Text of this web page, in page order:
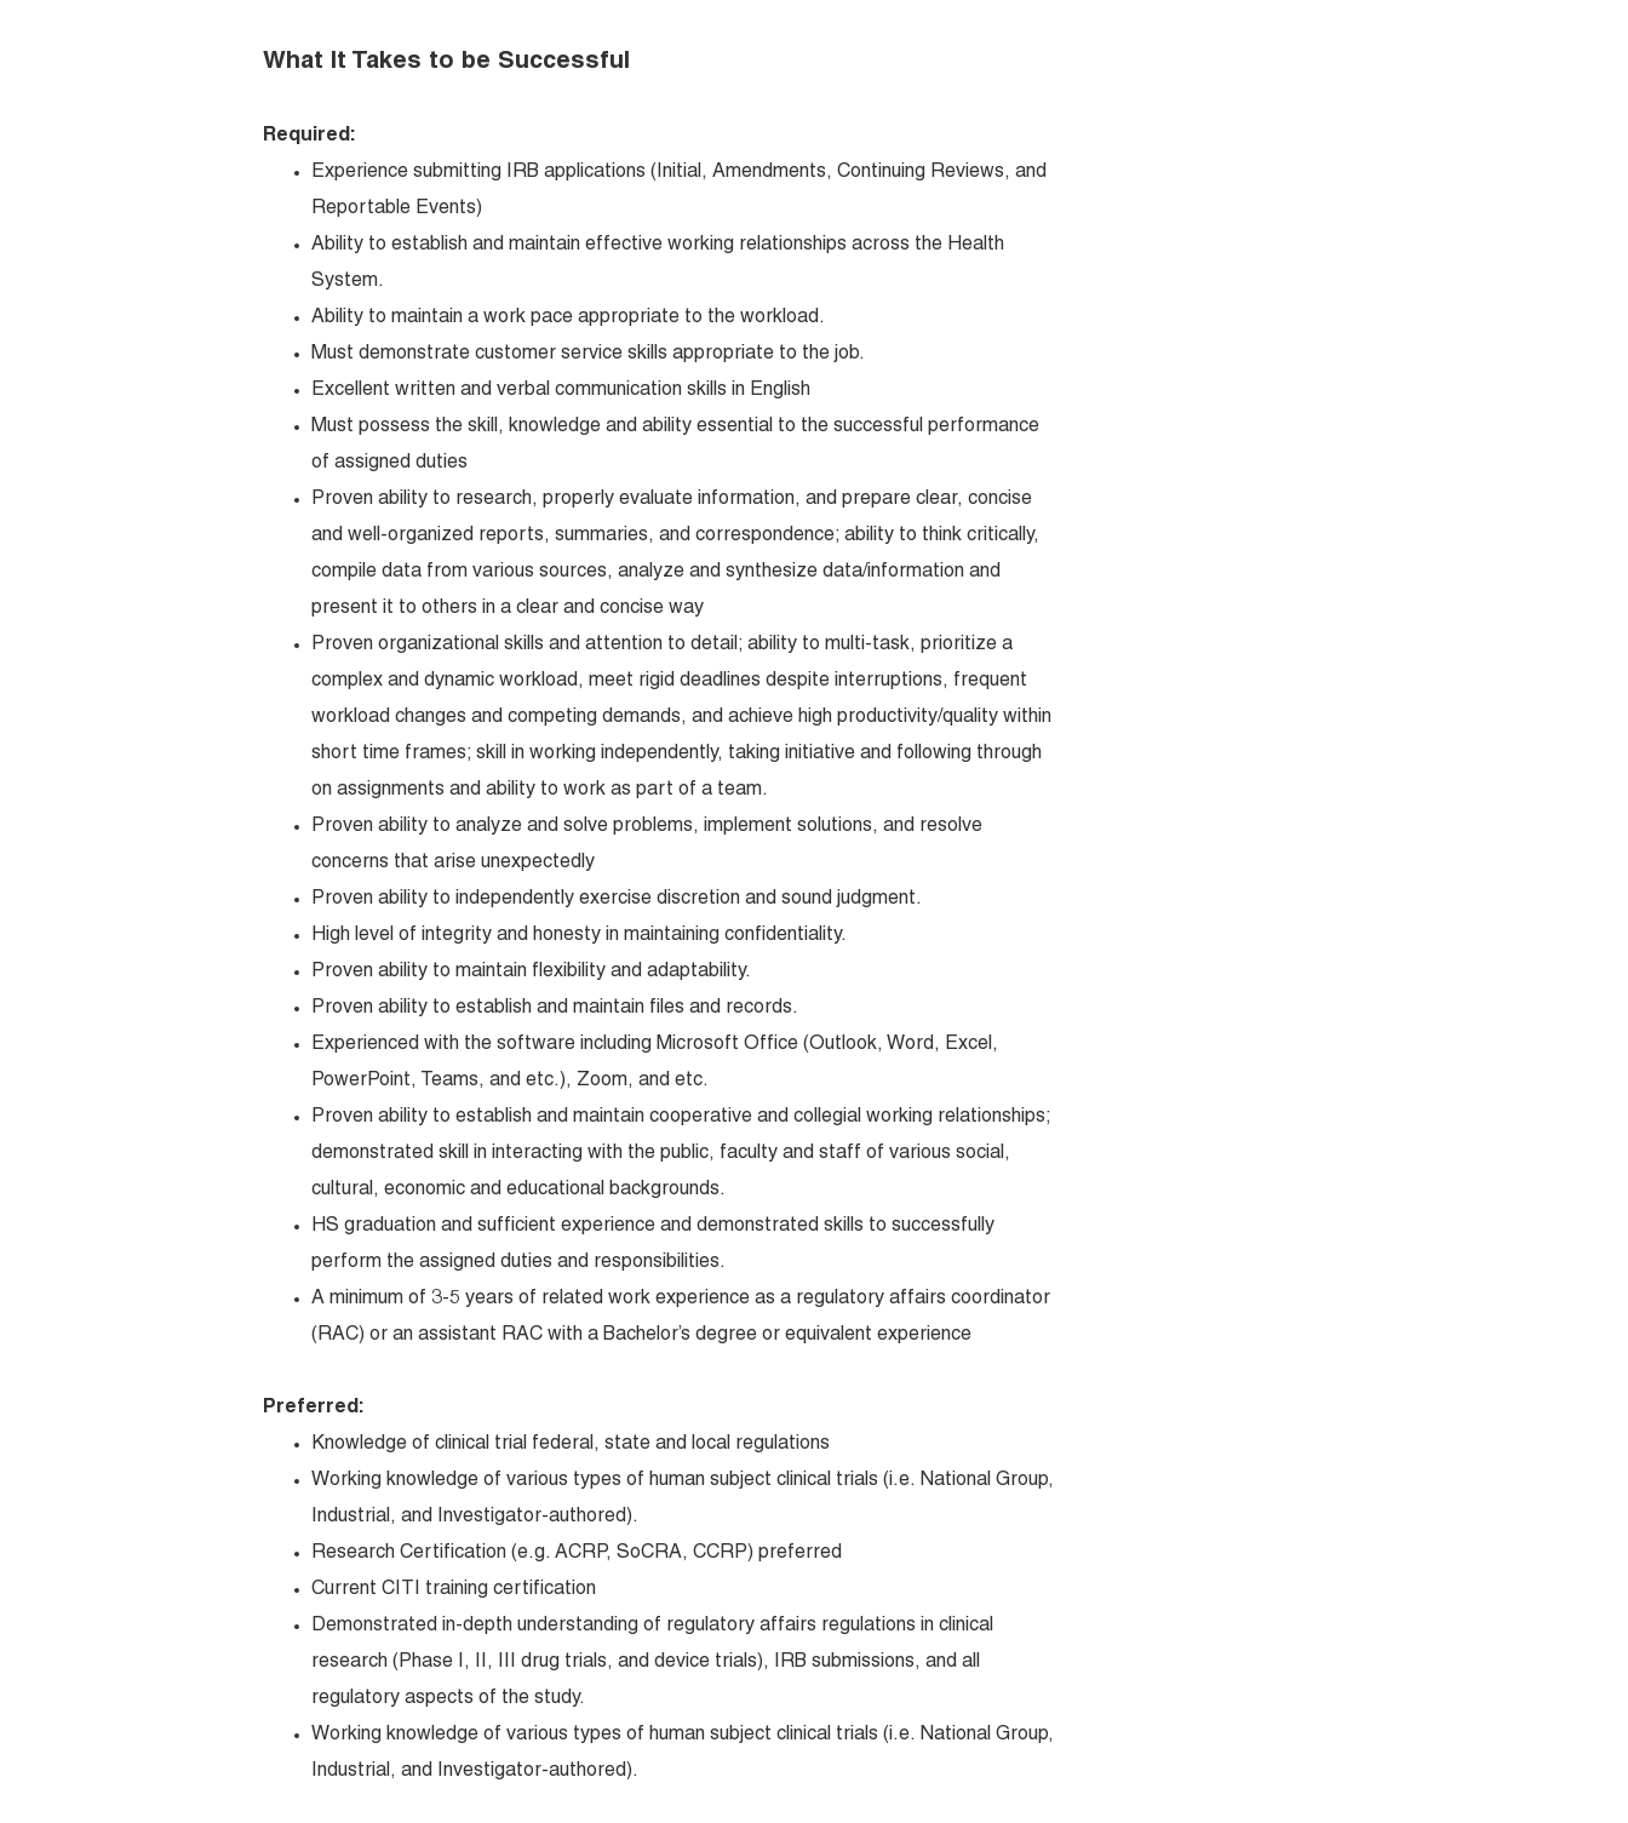
What It Takes to be Successful
Required:
Experience submitting IRB applications (Initial, Amendments, Continuing Reviews, and
Reportable Events)
Ability to establish and maintain effective working relationships across the Health
System.
Ability to maintain a work pace appropriate to the workload.
Must demonstrate customer service skills appropriate to the job.
Excellent written and verbal communication skills in English
Must possess the skill, knowledge and ability essential to the successful performance
of assigned duties
Proven ability to research, properly evaluate information, and prepare clear, concise
and well-organized reports, summaries, and correspondence; ability to think critically,
compile data from various sources, analyze and synthesize data/information and
present it to others in a clear and concise way
Proven organizational skills and attention to detail; ability to multi-task, prioritize a
complex and dynamic workload, meet rigid deadlines despite interruptions, frequent
workload changes and competing demands, and achieve high productivity/quality within
short time frames; skill in working independently, taking initiative and following through
on assignments and ability to work as part of a team.
Proven ability to analyze and solve problems, implement solutions, and resolve
concerns that arise unexpectedly
Proven ability to independently exercise discretion and sound judgment.
High level of integrity and honesty in maintaining confidentiality.
Proven ability to maintain flexibility and adaptability.
Proven ability to establish and maintain files and records.
Experienced with the software including Microsoft Office (Outlook, Word, Excel,
PowerPoint, Teams, and etc.), Zoom, and etc.
Proven ability to establish and maintain cooperative and collegial working relationships;
demonstrated skill in interacting with the public, faculty and staff of various social,
cultural, economic and educational backgrounds.
HS graduation and sufficient experience and demonstrated skills to successfully
perform the assigned duties and responsibilities.
A minimum of 3-5 years of related work experience as a regulatory affairs coordinator
(RAC) or an assistant RAC with a Bachelor’s degree or equivalent experience
Preferred:
Knowledge of clinical trial federal, state and local regulations
Working knowledge of various types of human subject clinical trials (i.e. National Group,
Industrial, and Investigator-authored).
Research Certification (e.g. ACRP, SoCRA, CCRP) preferred
Current CITI training certification
Demonstrated in-depth understanding of regulatory affairs regulations in clinical
research (Phase I, II, III drug trials, and device trials), IRB submissions, and all
regulatory aspects of the study.
Working knowledge of various types of human subject clinical trials (i.e. National Group,
Industrial, and Investigator-authored).